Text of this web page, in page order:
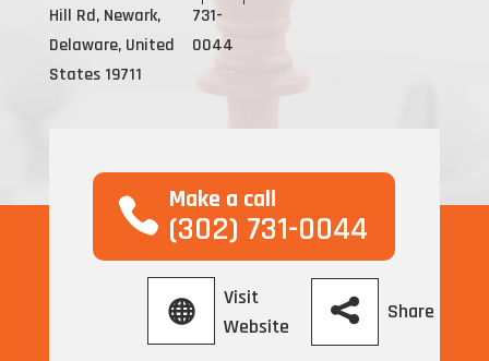
Hill Rd, Newark,
Delaware, United
States 19711
731-
0044
Make a call
(302) 731-0044
Visit
Website
Share